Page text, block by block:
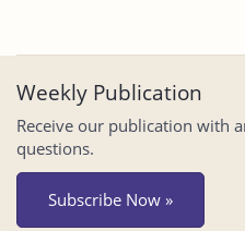
Weekly Publication
Receive our publication with
questions.
Subscribe Now »